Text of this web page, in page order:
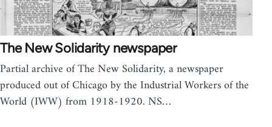
The New Solidarity newspaper
Partial archive of The New Solidarity, a newspaper
produced out of Chicago by the Industrial Workers of the
World (IWW) from 1918-1920. NS…